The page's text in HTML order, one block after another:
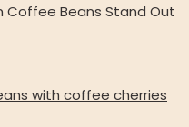
Coffee Beans Stand Out